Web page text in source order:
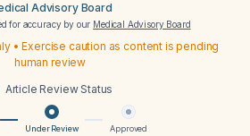
Advisory Board
for accuracy by our Medical Advisory Board
• Exercise caution as content is pending
human review
Article Review Status
Under Review Approved